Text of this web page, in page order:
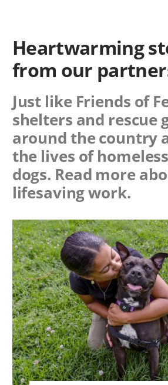
Heartwarming
from our
Just like Friends of
shelters and rescue
around the country
the lives of
dogs. Read more
lifesaving work.
Image